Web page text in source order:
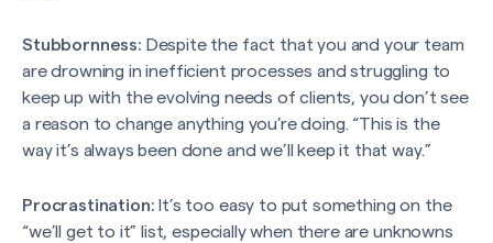
Stubbornness: Despite the fact that you and your team
are drowning in inefficient processes and struggling to
keep up with the evolving needs of clients, you don’t see
a reason to change anything you’re doing. “This is the
way it’s always been done and we’ll keep it that way.”
Procrastination: It’s too easy to put something on the
“we’ll get to it” list, especially when there are unknowns